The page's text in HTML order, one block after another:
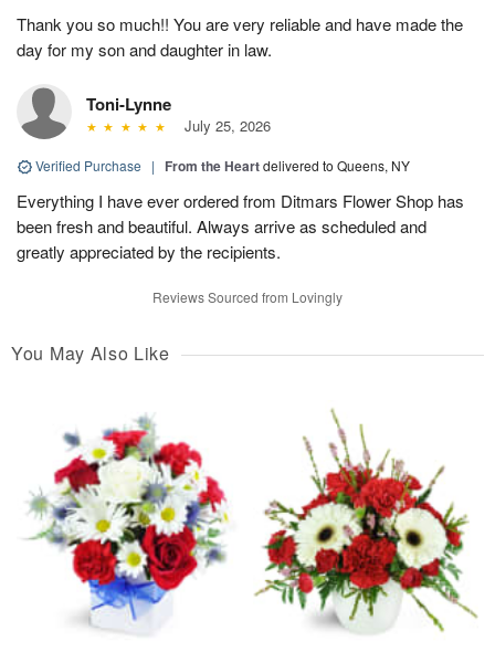
Thank you so much!! You are very reliable and have made the
day for my son and daughter in law.
Toni-Lynne
July 25, 2026
Verified Purchase | From the Heartdelivered to Queens, NY
Everything I have ever ordered from Ditmars Flower Shop has
been fresh and beautiful. Always arrive as scheduled and
greatly appreciated by the recipients.
Reviews Sourced from Lovingly
You May Also Like